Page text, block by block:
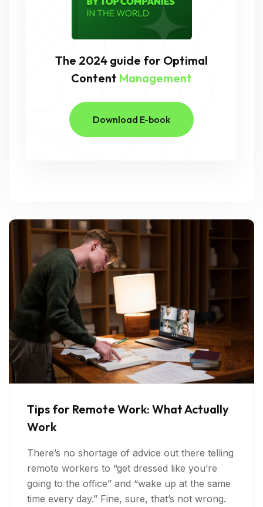
The 2024 guide for Optimal
Content Management
Download E-book
Tips for Remote Work: What Actually
Work
There’s no shortage of advice out there telling
remote workers to “get dressed like you’re
going to the office” and “wake up at the same
time every day.” Fine, sure, that’s not wrong.